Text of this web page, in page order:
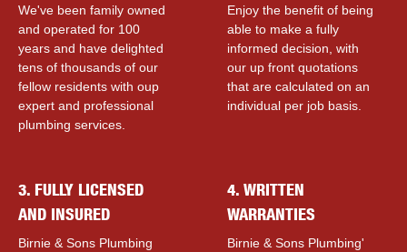
We've been family owned
and operated for 100
years and have delighted
tens of thousands of our
fellow residents with ouр
expert and professional
plumbing services.
Enjoy the benefit of being
able to make a fully
informed decision, with
our up front quotations
that are calculated on an
individual per job basis.
3. FULLY LICENSED
AND INSURED
Birnie & Sons Plumbing
4. WRITTEN
WARRANTIES
Birnie & Sons Plumbing'